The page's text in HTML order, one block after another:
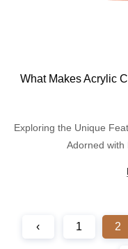
What Makes Acrylic
Exploring the Unique
Adorned with
‹ 1 2